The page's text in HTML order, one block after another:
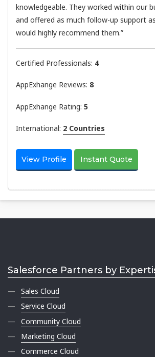
knowledgeable. They worked within our
and offered as much follow-up support
would highly recommend them.”
Certified Professionals: 4
AppExhange Reviews: 8
AppExhange Rating: 5
International: 2 Countries
View Profile Instant Quote
Salesforce Partners by
Sales Cloud
Service Cloud
Community Cloud
Marketing Cloud
Commerce Cloud